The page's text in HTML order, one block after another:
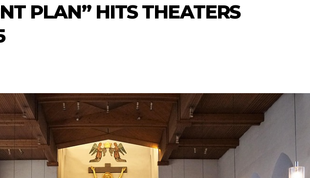
PLAN” HITS THEATERS